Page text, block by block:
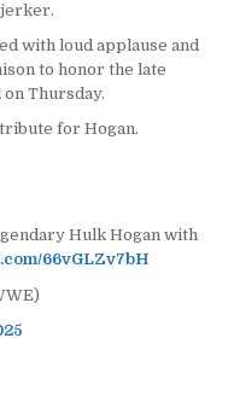
with loud applause and
to honor the late
Thursday.
for Hogan.
Hulk Hogan with
66vGLZv7bH